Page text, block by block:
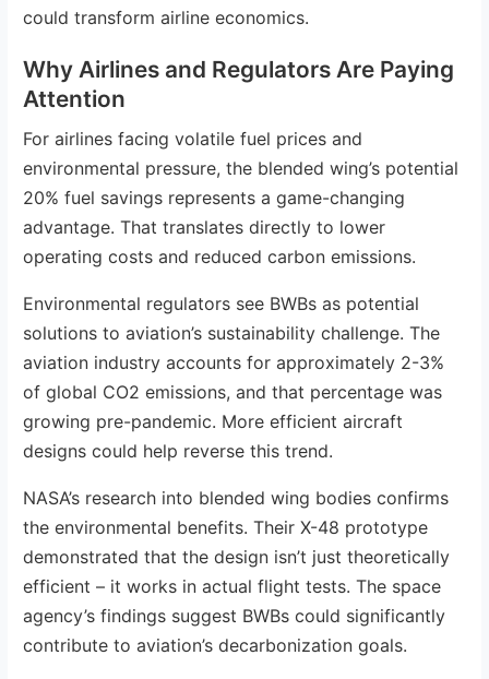
could transform airline economics.
Why Airlines and Regulators Are Paying
Attention
For airlines facing volatile fuel prices and
environmental pressure, the blended wing’s potential
20% fuel savings represents a game-changing
advantage. That translates directly to lower
operating costs and reduced carbon emissions.
Environmental regulators see BWBs as potential
solutions to aviation’s sustainability challenge. The
aviation industry accounts for approximately 2-3%
of global CO2 emissions, and that percentage was
growing pre-pandemic. More efficient aircraft
designs could help reverse this trend.
NASA’s research into blended wing bodies confirms
the environmental benefits. Their X-48 prototype
demonstrated that the design isn’t just theoretically
efficient – it works in actual flight tests. The space
agency’s findings suggest BWBs could significantly
contribute to aviation’s decarbonization goals.